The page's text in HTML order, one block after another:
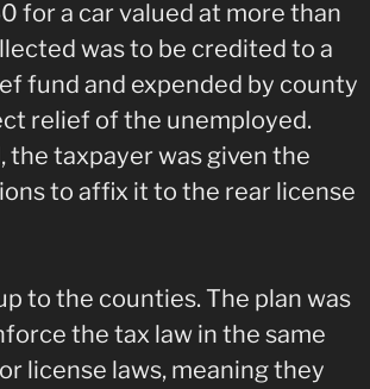
for a car valued at more than
was to be credited to a
fund and expended by county
relief of the unemployed.
the taxpayer was given the
to affix it to the rear license
to the counties. The plan was
the tax law in the same
license laws, meaning they